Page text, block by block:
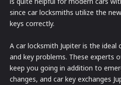
since car locksmiths utilize the
keys correctly.
A car locksmith Jupiter is the
and key problems. These experts
keep you going in addition to
changes, and car key exchanges